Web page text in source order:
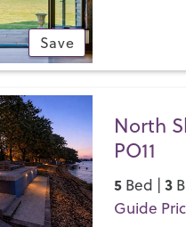
Save
North
PO11
5 Bed |3
Guide